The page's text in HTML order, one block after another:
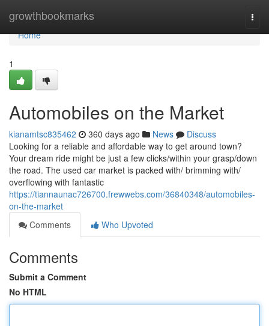
growthbookmarks
Home
Home
1
Automobiles on the Market
kianamtsc835462 360 days ago News
Discuss
Looking for a reliable and affordable way to get around town?
Your dream ride might be just a few clicks/within your grasp/down
the road. The used car market is packed with/ brimming with/
overflowing with fantastic
https://tiannaunac726700.frewwebs.com/36840348/automobiles-
on-the-market
Comments
Who Upvoted
Comments
Submit a Comment
No HTML